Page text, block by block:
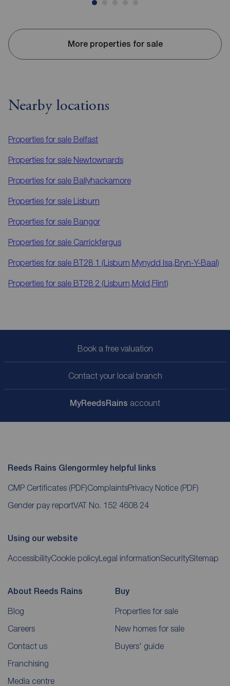
More properties for sale
Nearby locations
Properties for sale Belfast
Properties for sale Newtownards
Properties for sale Ballyhackamore
Properties for sale Lisburn
Properties for sale Bangor
Properties for sale Carrickfergus
Properties for sale BT28 1 (Lisburn,Mynydd Isa,Bryn-Y-Baal)
Properties for sale BT28 2 (Lisburn,Mold,Flint)
Book a free valuation
Contact your local branch
MyReedsRains account
Reeds Rains Glengormley helpful links
CMP Certificates (PDF)ComplaintsPrivacy Notice (PDF)
Gender pay reportVAT No. 152 4608 24
Using our website
AccessibilityCookie policyLegal informationSecuritySitemap
About Reeds Rains
Blog
Careers
Contact us
Franchising
Media centre
Buy
Properties for sale
New homes for sale
Buyers' guide